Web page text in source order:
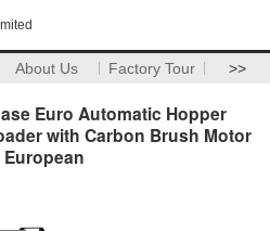
About Us Factory Tour >>
Euro Automatic Hopper
with Carbon Brush Motor